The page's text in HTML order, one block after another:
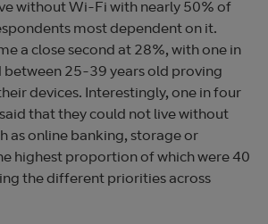
without Wi-Fi with nearly 50% of
most dependent on it.
a close second at 28%, with one in
between 25-39 years old proving
devices. Interestingly, one in four
that they could not live without
as online banking, storage or
highest proportion of which were 40
the different priorities across